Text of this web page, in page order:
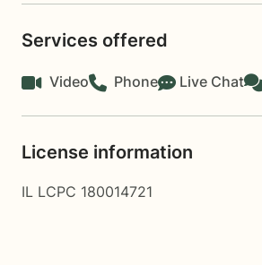
Services offered
Video Phone Live Chat
License information
IL LCPC 180014721